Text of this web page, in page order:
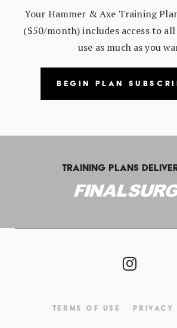
Your Hammer & Axe Training
($50/month) includes access to
use as much as you
BEGIN PLAN
TRAINING PLANS
TERMS OF USE